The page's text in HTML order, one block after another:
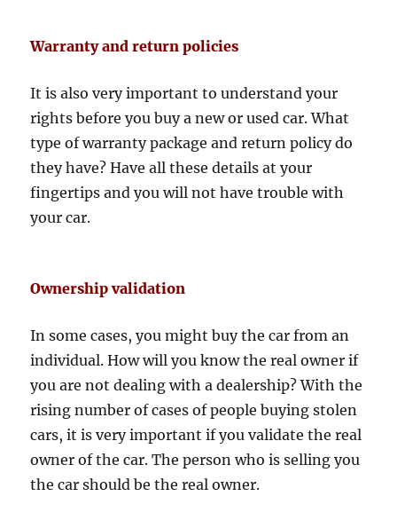
Warranty and return policies
It is also very important to understand your
rights before you buy a new or used car. What
type of warranty package and return policy do
they have? Have all these details at your
fingertips and you will not have trouble with
your car.
Ownership validation
In some cases, you might buy the car from an
individual. How will you know the real owner if
you are not dealing with a dealership? With the
rising number of cases of people buying stolen
cars, it is very important if you validate the real
owner of the car. The person who is selling you
the car should be the real owner.